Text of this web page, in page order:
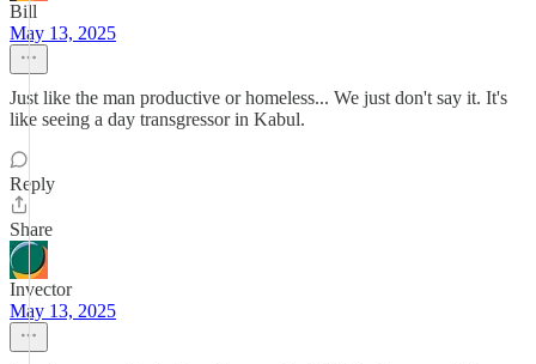
Bill
May 13, 2025
Just like the man productive or homeless... We just don't say it. It's
like seeing a day transgressor in Kabul.
Reply
Share
Invector
May 13, 2025